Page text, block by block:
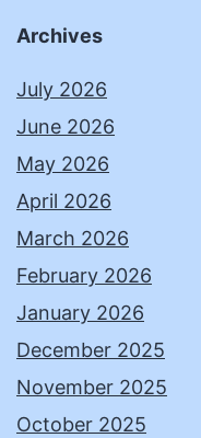
Archives
July 2026
June 2026
May 2026
April 2026
March 2026
February 2026
January 2026
December 2025
November 2025
October 2025